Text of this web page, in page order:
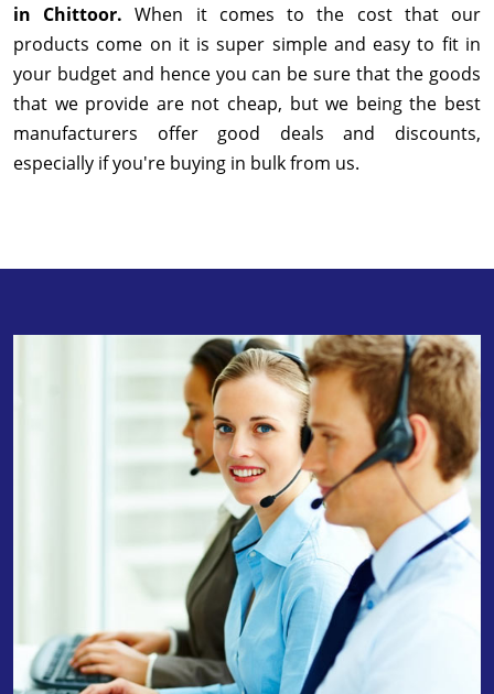
in Chittoor.When it comes to the cost that our
products come on it is super simple and easy to fit in
your budget and hence you can be sure that the goods
that we provide are not cheap, but we being the best
manufacturers offer good deals and discounts,
especially if you're buying in bulk from us.